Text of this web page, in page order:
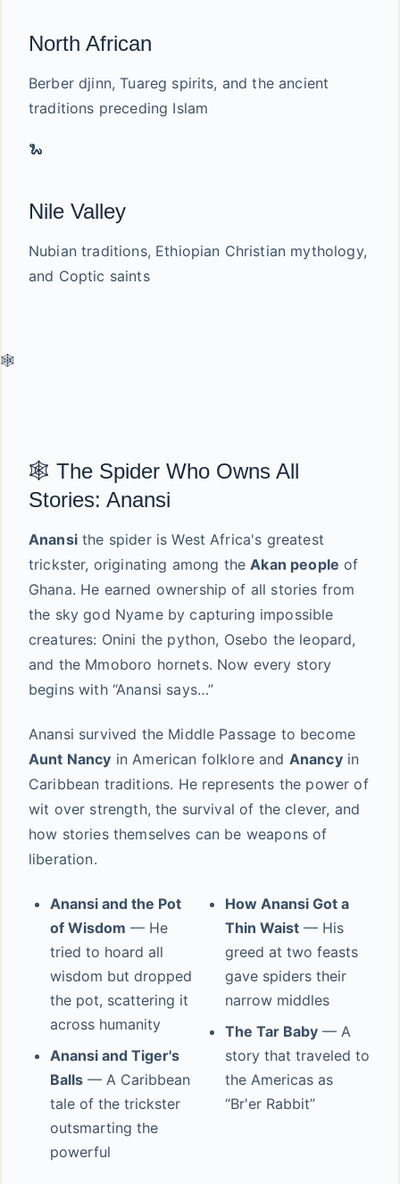
North African
Berber djinn, Tuareg spirits, and the ancient
traditions preceding Islam
🐍
Nile Valley
Nubian traditions, Ethiopian Christian mythology,
and Coptic saints
🕸️
🕸️ The Spider Who Owns All
Stories: Anansi
Anansithe spider is West Africa's greatest
trickster, originating among the Akan people of
Ghana. He earned ownership of all stories from
the sky god Nyame by capturing impossible
creatures: Onini the python, Osebo the leopard,
and the Mmoboro hornets. Now every story
begins with “Anansi says…”
Anansi survived the Middle Passage to become
Aunt Nancy in American folklore and Anancyin
Caribbean traditions. He represents the power of
wit over strength, the survival of the clever, and
how stories themselves can be weapons of
liberation.
Anansi and the Pot
of Wisdom — He
tried to hoard all
wisdom but dropped
the pot, scattering it
across humanity
Anansi and Tiger's
Balls — A Caribbean
tale of the trickster
outsmarting the
powerful
How Anansi Got a
Thin Waist — His
greed at two feasts
gave spiders their
narrow middles
The Tar Baby — A
story that traveled to
the Americas as
“Br'er Rabbit”